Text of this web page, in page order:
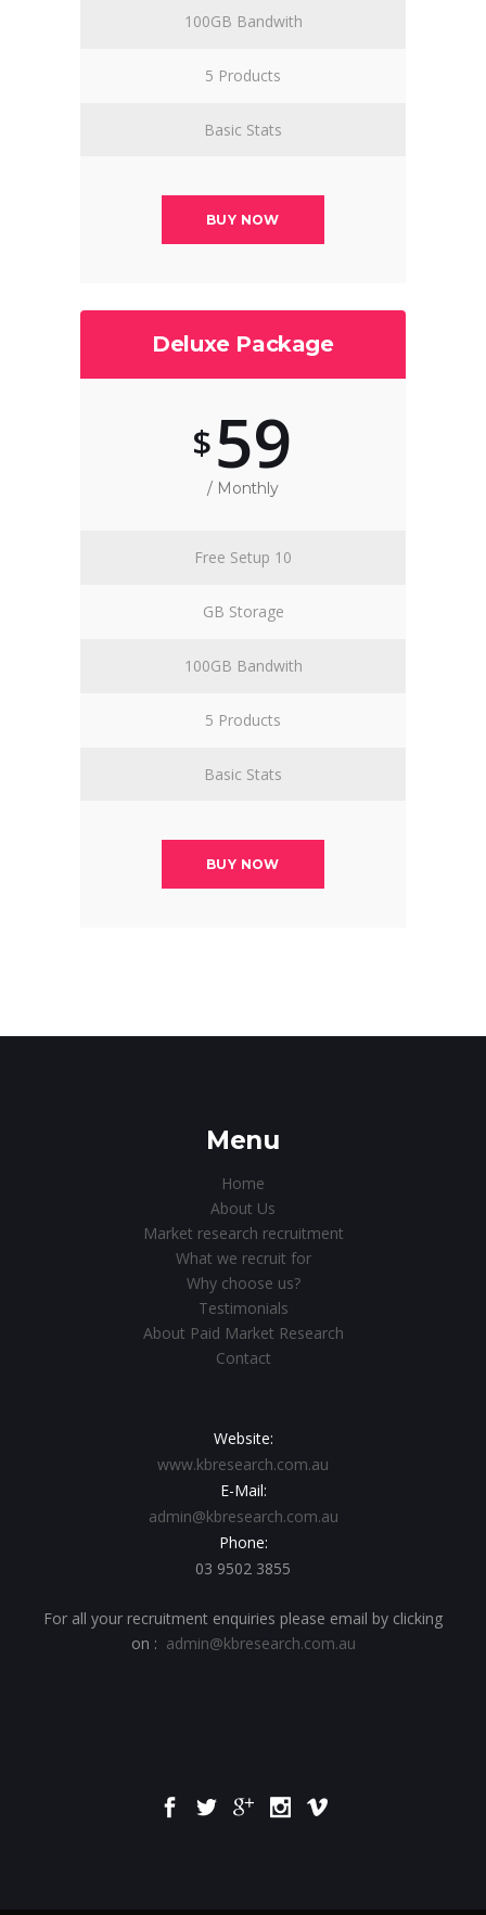
100GB Bandwith
5 Products
Basic Stats
BUY NOW
Deluxe Package
$59
/ Monthly
Free Setup 10
GB Storage
100GB Bandwith
5 Products
Basic Stats
BUY NOW
Menu
Home
About Us
Market research recruitment
What we recruit for
Why choose us?
Testimonials
About Paid Market Research
Contact
Website:
www.kbresearch.com.au
E-Mail:
admin@kbresearch.com.au
Phone:
03 9502 3855
For all your recruitment enquiries please email by clicking
on : admin@kbresearch.com.au